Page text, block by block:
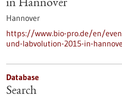
in Hannover
Hannover
https://www.bio-pro.de/en/
und-labvolution-2015-in-
Database
Search